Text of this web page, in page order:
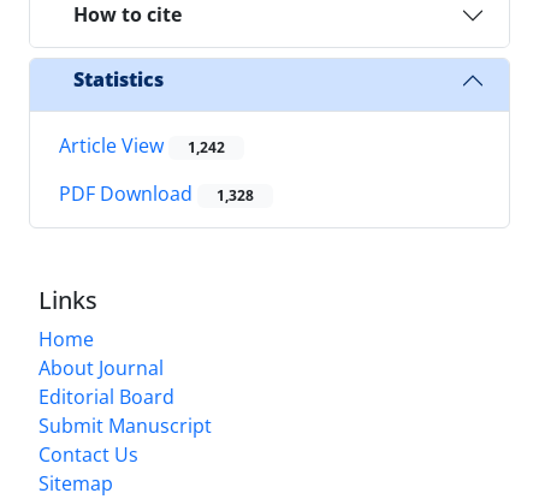
How to cite
Statistics
Article View 1,242
PDF Download 1,328
Links
Home
About Journal
Editorial Board
Submit Manuscript
Contact Us
Sitemap